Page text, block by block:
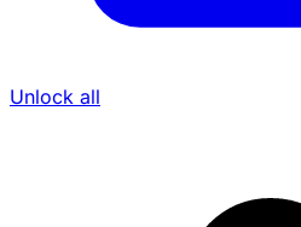
Unlock all